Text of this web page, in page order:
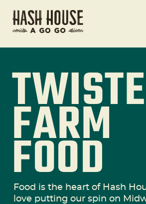
FARM
FOOD
Food is the heart of Hash
love putting our spin on